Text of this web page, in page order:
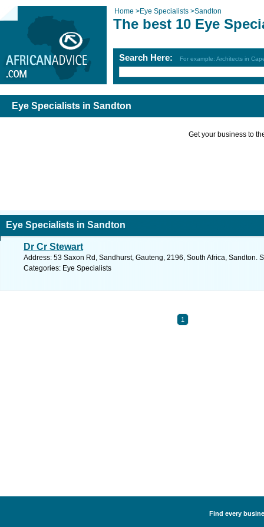
Home >Eye Specialists >Sandton
The best 10 Eye
Search Here: For example: Architects in
Eye Specialists in Sandton
Get your business to
Eye Specialists in Sandton
Dr Cr Stewart
Address: 53 Saxon Rd, Sandhurst, Gauteng, 2196, South Africa, Sandton.
Categories: Eye Specialists
1
Find every